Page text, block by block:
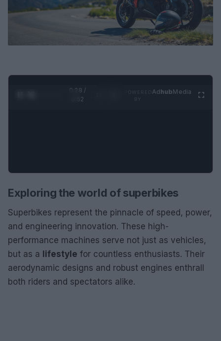
0:29 /
0:52
AdhubMedia
Exploring the world of superbikes
Superbikes represent the pinnacle of speed, power,
and engineering innovation. These high-
performance machines serve not just as vehicles,
but as a lifestyle for countless enthusiasts. Their
aerodynamic designs and robust engines enthrall
both riders and spectators alike.